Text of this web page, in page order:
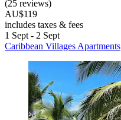
(25 reviews)
AU$119
includes taxes & fees
1 Sept - 2 Sept
Caribbean Villages Apartments